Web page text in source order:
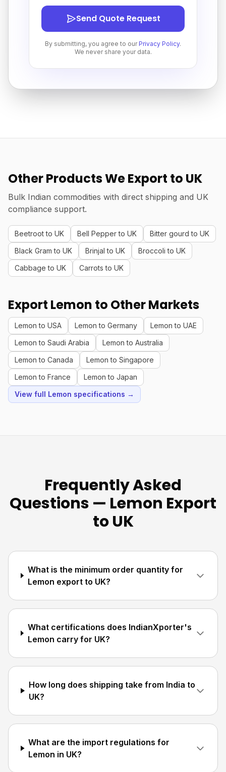
Send Quote Request
By submitting, you agree to our Privacy Policy.
We never share your data.
Other Products We Export to UK
Bulk Indian commodities with direct shipping and UK
compliance support.
Beetroot to UK Bell Pepper to UK
Bitter gourd to UK
Black Gram to UK
Brinjal to UK
Broccoli to UK
Cabbage to UK
Carrots to UK
Export Lemon to Other Markets
Lemon to USA Lemon to Germany
Lemon to UAE
Lemon to Saudi Arabia
Lemon to Australia
Lemon to Canada
Lemon to Singapore
Lemon to France
Lemon to Japan
View full Lemon specifications →
Frequently Asked
Questions — Lemon Export
to UK
What is the minimum order quantity for
Lemon export to UK?
What certifications does IndianXporter's
Lemon carry for UK?
How long does shipping take from India to
UK?
What are the import regulations for
Lemon in UK?